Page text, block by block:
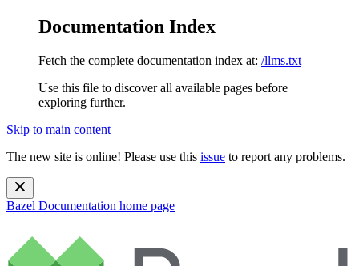
Documentation Index
Fetch the complete documentation index at: /llms.txt
Use this file to discover all available pages before
exploring further.
Skip to main content
The new site is online! Please use this issue to report any problems.
Bazel Documentation home page